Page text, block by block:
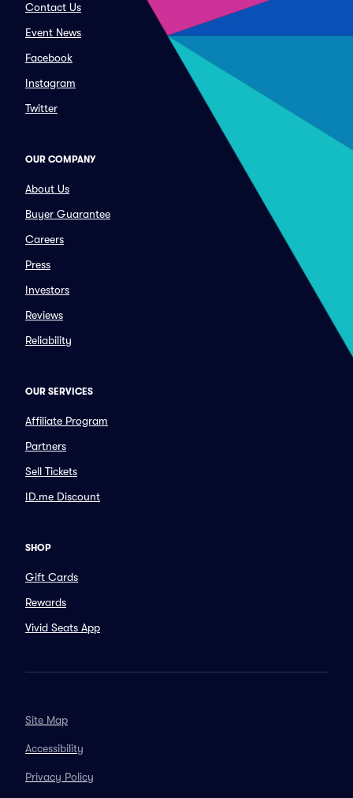
Contact Us
Event News
Facebook
Instagram
Twitter
OUR COMPANY
About Us
Buyer Guarantee
Careers
Press
Investors
Reviews
Reliability
OUR SERVICES
Affiliate Program
Partners
Sell Tickets
ID.me Discount
SHOP
Gift Cards
Rewards
Vivid Seats App
Site Map
Accessibility
Privacy Policy